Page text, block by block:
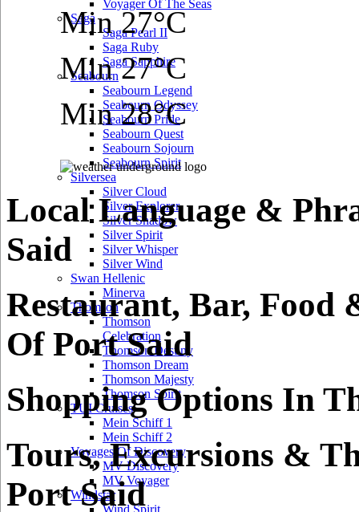
Voyager Of The Seas
Saga
Saga Pearl II
Saga Ruby
Saga Sapphire
Seabourn
Seabourn Legend
Seabourn Odyssey
Seabourn Pride
Seabourn Quest
Seabourn Sojourn
Seabourn Spirit
Silversea
Silver Cloud
Silver Explorer
Silver Shadow
Silver Spirit
Silver Whisper
Silver Wind
Swan Hellenic
Minerva
Thomson
Thomson
Celebration
Thomson Destiny
Thomson Dream
Thomson Majesty
Thomson Spirit
TUI Cruises
Mein Schiff 1
Mein Schiff 2
Voyages Of Discovery
MV Discovery
MV Voyager
Windstar
Wind Spirit
Min 27°C
Min 27°C
Min 28°C
Local Language &
Said
Restaurant, Bar,
Of Port Said
Shopping Options In
Tours, Excursions &
Port Said